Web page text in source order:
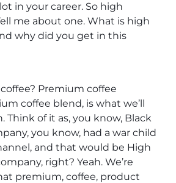
in your career. So high
me about one. What is high
why did you get in this
Premium coffee
coffee blend, is what we’ll
Think of it as, you know, Black
you know, had a war child
and that would be High
right? Yeah. We’re
premium, coffee, product